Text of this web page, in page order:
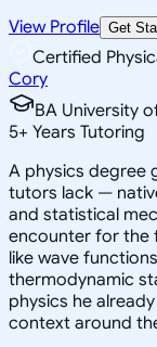
View Profile Get
Certified
Cory
BA University
5+ Years Tutoring
A physics degree
tutors lack —
and statistical
encounter for the
like wave
thermodynamic
physics he
context around